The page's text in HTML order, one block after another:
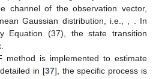
channel of the observation vector,
Gaussian distribution, i.e., , . In
Equation (37), the state transition
method is implemented to estimate
in [37], the specific process is